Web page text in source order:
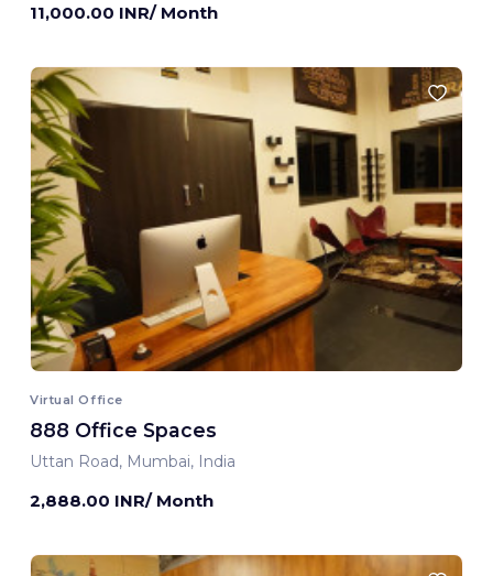
11,000.00 INR/ Month
Virtual Office
888 Office Spaces
Uttan Road, Mumbai, India
2,888.00 INR/ Month